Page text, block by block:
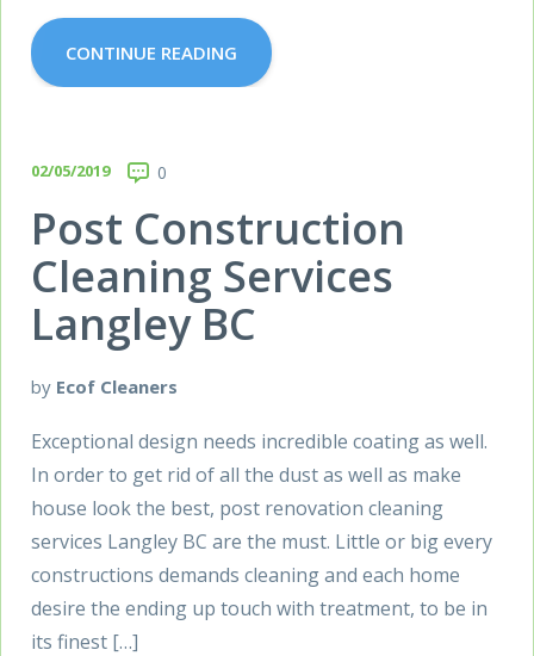
CONTINUE READING
02/05/2019 0
Post Construction
Cleaning Services
Langley BC
by Ecof Cleaners
Exceptional design needs incredible coating as well.
In order to get rid of all the dust as well as make
house look the best, post renovation cleaning
services Langley BC are the must. Little or big every
constructions demands cleaning and each home
desire the ending up touch with treatment, to be in
its finest […]